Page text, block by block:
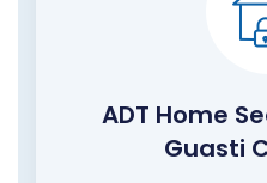
ADT Home
Guasti